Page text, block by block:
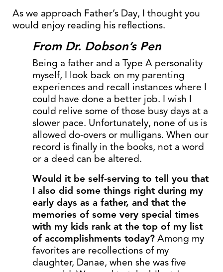
As we approach Father’s Day, I thought you
would enjoy reading his reflections.
From Dr. Dobson’s Pen
Being a father and a Type A personality
myself, I look back on my parenting
experiences and recall instances where I
could have done a better job. I wish I
could relive some of those busy days at a
slower pace. Unfortunately, none of us is
allowed do-overs or mulligans. When our
record is finally in the books, not a word
or a deed can be altered.
Would it be self-serving to tell you that
I also did some things right during my
early days as a father, and that the
memories of some very special times
with my kids rank at the top of my list
of accomplishments today? Among my
favorites are recollections of my
daughter, Danae, when she was five